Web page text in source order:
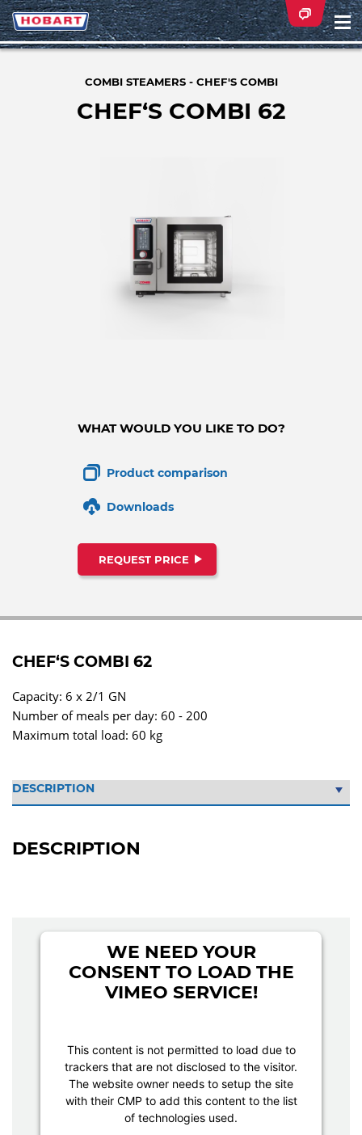
COMBI STEAMERS - CHEF'S COMBI
CHEF‘S COMBI 62
WHAT WOULD YOU LIKE TO DO?
Product comparison
Downloads
REQUEST PRICE
CHEF‘S COMBI 62
Capacity: 6 x 2/1 GN
Number of meals per day: 60 - 200
Maximum total load: 60 kg
DESCRIPTION
WE NEED YOUR
CONSENT TO LOAD THE
VIMEO SERVICE!
This content is not permitted to load due to
trackers that are not disclosed to the visitor.
The website owner needs to setup the site
with their CMP to add this content to the list
of technologies used.